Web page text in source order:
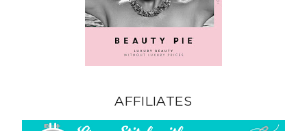
AFFILIATES